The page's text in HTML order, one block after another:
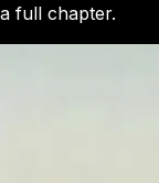
a full chapter.